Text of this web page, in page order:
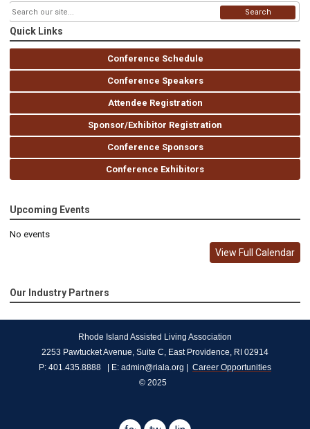
Search
Quick Links
Conference Schedule
Conference Speakers
Attendee Registration
Sponsor/Exhibitor Registration
Conference Sponsors
Conference Exhibitors
Upcoming Events
No events
View Full Calendar
Our Industry Partners
Rhode Island Assisted Living Association
2253 Pawtucket Avenue, Suite C, East Providence, RI 02914
P: 401.435.8888   | E: admin@riala.org | Career Opportunities
© 2025